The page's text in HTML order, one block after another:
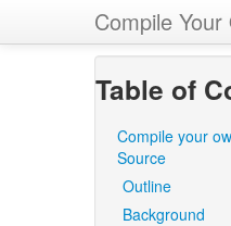
Compile
Table of
Compile your
Source
Outline
Background